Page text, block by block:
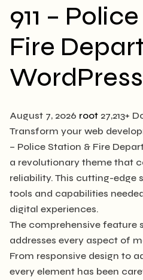
911 –
Fire
August 7, 2026 root 27,213+
Transform your web
– Police Station & Fire
a revolutionary theme that
reliability. This cutting-edge
tools and capabilities
digital experiences.
The comprehensive feature
addresses every aspect of
From responsive design to
every element has been